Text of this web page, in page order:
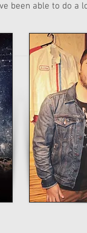
been able to do